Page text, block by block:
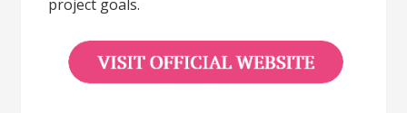
project goals.